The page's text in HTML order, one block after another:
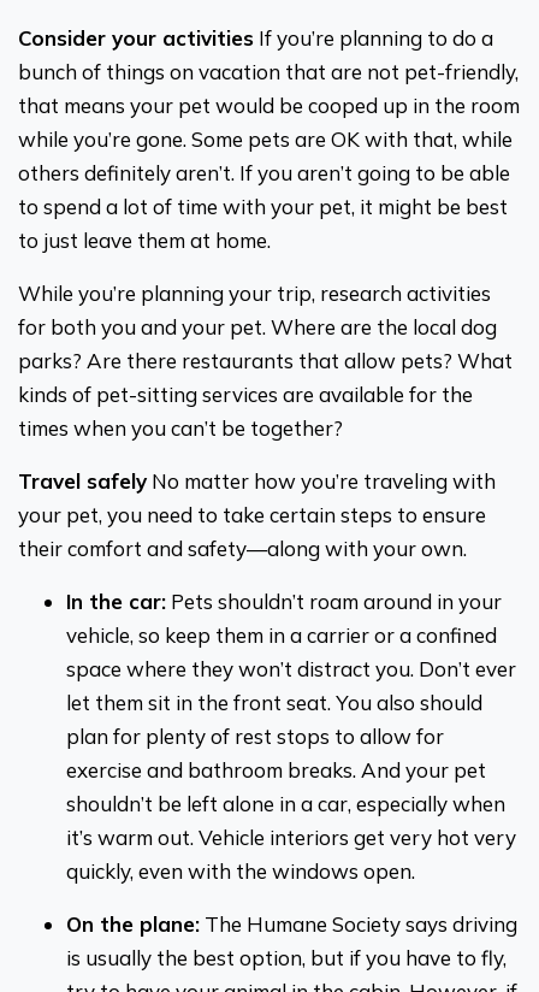
Consider your activities If you’re planning to do a
bunch of things on vacation that are not pet-friendly,
that means your pet would be cooped up in the room
while you’re gone. Some pets are OK with that, while
others definitely aren’t. If you aren’t going to be able
to spend a lot of time with your pet, it might be best
to just leave them at home.
While you’re planning your trip, research activities
for both you and your pet. Where are the local dog
parks? Are there restaurants that allow pets? What
kinds of pet-sitting services are available for the
times when you can’t be together?
Travel safely No matter how you’re traveling with
your pet, you need to take certain steps to ensure
their comfort and safety—along with your own.
In the car: Pets shouldn’t roam around in your
vehicle, so keep them in a carrier or a confined
space where they won’t distract you. Don’t ever
let them sit in the front seat. You also should
plan for plenty of rest stops to allow for
exercise and bathroom breaks. And your pet
shouldn’t be left alone in a car, especially when
it’s warm out. Vehicle interiors get very hot very
quickly, even with the windows open.
On the plane: The Humane Society says driving
is usually the best option, but if you have to fly,